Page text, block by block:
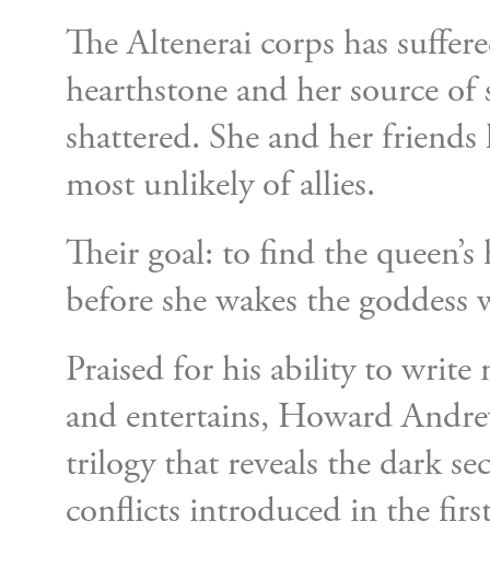
The Altenerai corps has
hearthstone and her source of
shattered. She and her
most unlikely of allies.
Their goal: to find the
before she wakes the
Praised for his ability to write
and entertains, Howard
trilogy that reveals the dark
conflicts introduced in the